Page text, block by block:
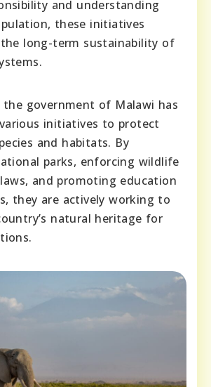
and understanding
these initiatives
long-term sustainability of
the government of Malawi has
initiatives to protect
and habitats. By
parks, enforcing wildlife
and promoting education
they are actively working to
natural heritage for